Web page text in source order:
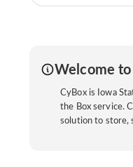
Welcome
CyBox is Iowa
the Box service.
solution to store,